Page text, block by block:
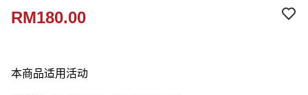
RM180.00
本商品适用活动